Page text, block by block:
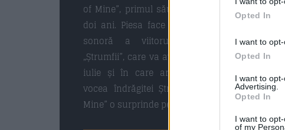
Opted In
I want to
Opted In
I want to
Advertising.
Opted In
I want to
of my
of Mine”, primul său single din ultimii
doi ani. Piesa face parte din coloana
sonoră a viitorului film animat
„Ștrumfii”, care va avea premiera pe 18
iulie și în care artista interpretează
vocea îndrăgitei Ștrumfița. „Friend of
Mine” o surprinde pe Rihanna într-o […]